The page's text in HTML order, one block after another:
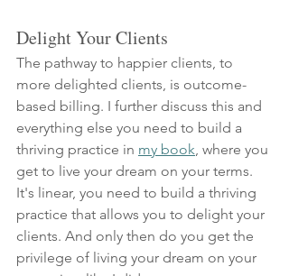
Delight Your Clients
The pathway to happier clients, to
more delighted clients, is outcome-
based billing. I further discuss this and
everything else you need to build a
thriving practice in my book , where you
get to live your dream on your terms.
It's linear, you need to build a thriving
practice that allows you to delight your
clients. And only then do you get the
privilege of living your dream on your